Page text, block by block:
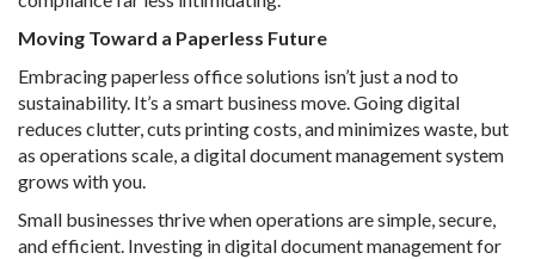
Moving Toward a Paperless Future
Embracing paperless office solutions isn’t just a nod to
sustainability. It’s a smart business move. Going digital
reduces clutter, cuts printing costs, and minimizes waste, but
as operations scale, a digital document management system
grows with you.
Small businesses thrive when operations are simple, secure,
and efficient. Investing in digital document management for